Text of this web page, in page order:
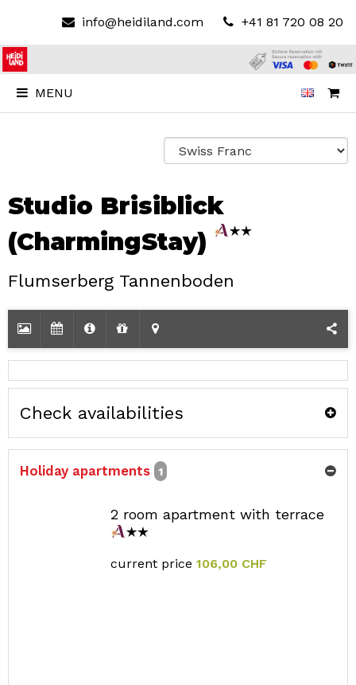
info@heidiland.com +41 81 720 08 20
MENU
Studio Brisiblick
(CharmingStay)
Flumserberg Tannenboden
Check availabilities
Holiday apartments 1
2 room apartment with terrace
current price 106,00 CHF